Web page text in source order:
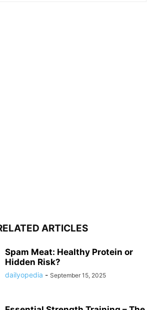
ARTICLES
Spam Meat: Healthy Protein or
Hidden Risk?
dailyopedia - September 15, 2025